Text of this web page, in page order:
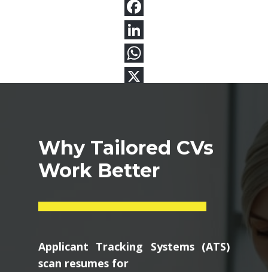
Why Tailored CVs
Work Better
Applicant Tracking Systems (ATS)
scan resumes for